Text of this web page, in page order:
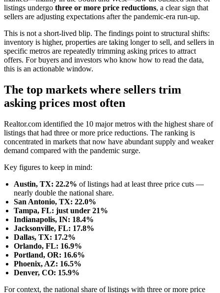
listings undergo three or more price reductions, a clear sign that
sellers are adjusting expectations after the pandemic-era run-up.
This is not a short-lived blip. The findings point to structural shifts:
inventory is higher, properties are taking longer to sell, and sellers in
specific metros are repeatedly trimming asking prices to attract
offers. For buyers and investors who know how to read the data,
this is an actionable window.
The top markets where sellers trim
asking prices most often
Realtor.com identified the 10 major metros with the highest share of
listings that had three or more price reductions. The ranking is
concentrated in markets that now have abundant supply and weaker
demand compared with the pandemic surge.
Key figures to keep in mind:
Austin, TX: 22.2% of listings had at least three price cuts —
nearly double the national share.
San Antonio, TX: 22.0%
Tampa, FL: just under 21%
Indianapolis, IN: 18.4%
Jacksonville, FL: 17.8%
Dallas, TX: 17.2%
Orlando, FL: 16.9%
Portland, OR: 16.6%
Phoenix, AZ: 16.5%
Denver, CO: 15.9%
For context, the national share of listings with three or more price